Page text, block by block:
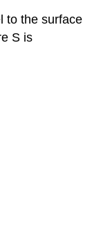
to the surface
S is